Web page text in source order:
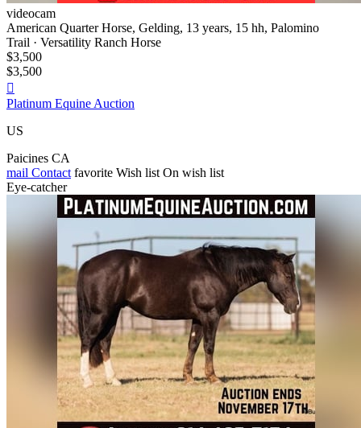
videocam
American Quarter Horse, Gelding, 13 years, 15 hh, Palomino
Trail · Versatility Ranch Horse
$3,500
$3,500

Platinum Equine Auction
US
Paicines CA
mail Contact favorite Wish list On wish list
Eye-catcher